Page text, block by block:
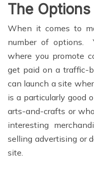
The Options
When it comes to
number of options.
where you promote
get paid on a traffic-
can launch a site
is a particularly good
arts-and-crafts or
interesting
selling advertising or
site.